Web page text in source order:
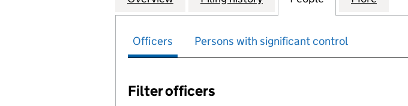
Officers Persons with significant control
Filter officers